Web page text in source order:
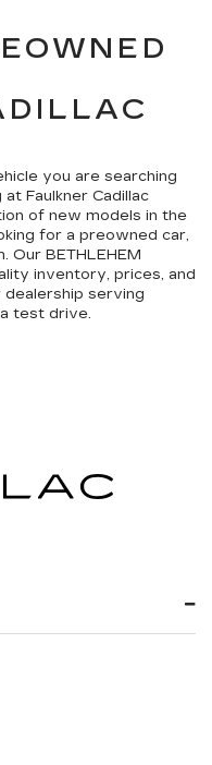
you are searching
Faulkner Cadillac
of new models in the
for a preowned car,
BETHLEHEM
inventory, prices, and
serving
test drive.